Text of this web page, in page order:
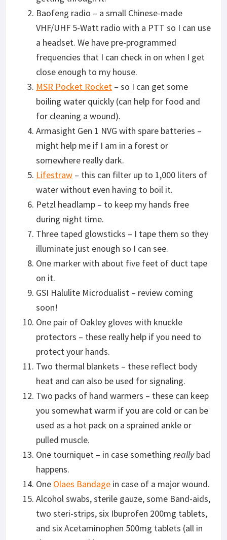
Baofeng radio – a small Chinese-made
VHF/UHF 5-Watt radio with a PTT so I can use
a headset. We have pre-programmed
frequencies that I can check in on when I get
close enough to my house.
MSR Pocket Rocket – so I can get some
boiling water quickly (can help for food and
for cleaning a wound).
Armasight Gen 1 NVG with spare batteries –
might help me if I am in a forest or
somewhere really dark.
Lifestraw – this can filter up to 1,000 liters of
water without even having to boil it.
Petzl headlamp – to keep my hands free
during night time.
Three taped glowsticks – I tape them so they
illuminate just enough so I can see.
One marker with about five feet of duct tape
on it.
GSI Halulite Microdualist – review coming
soon!
One pair of Oakley gloves with knuckle
protectors – these really help if you need to
protect your hands.
Two thermal blankets – these reflect body
heat and can also be used for signaling.
Two packs of hand warmers – these can keep
you somewhat warm if you are cold or can be
used as a hot pack on a sprained ankle or
pulled muscle.
One tourniquet – in case something reallybad
happens.
One Olaes Bandage in case of a major wound.
Alcohol swabs, sterile gauze, some Band-aids,
two steri-strips, six Ibuprofen 200mg tablets,
and six Acetaminophen 500mg tablets (all in